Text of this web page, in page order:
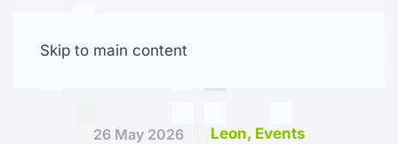
Skip to main content
26 May 2026 Leon, Events